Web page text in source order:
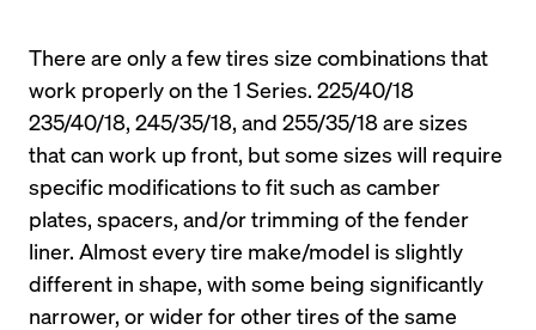
There are only a few tires size combinations that
work properly on the 1 Series. 225/40/18
235/40/18, 245/35/18, and 255/35/18 are sizes
that can work up front, but some sizes will require
specific modifications to fit such as camber
plates, spacers, and/or trimming of the fender
liner. Almost every tire make/model is slightly
different in shape, with some being significantly
narrower, or wider for other tires of the same